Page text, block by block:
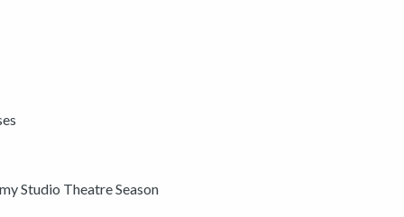
Studio Theatre Season